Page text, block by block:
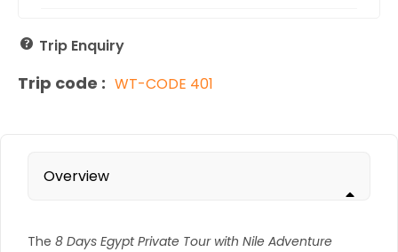
Trip Enquiry
Trip code : WT-CODE 401
Overview
The 8 Days Egypt Private Tour with Nile Adventure